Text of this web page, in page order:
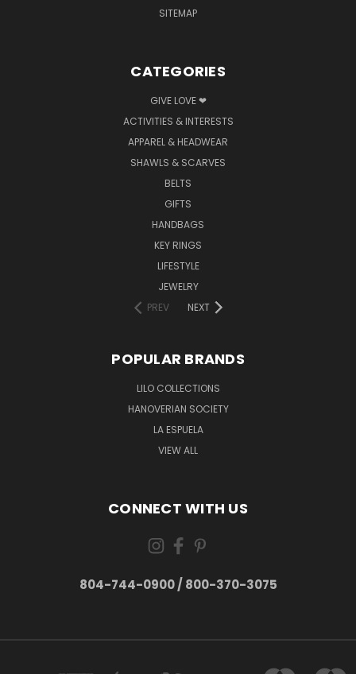
SITEMAP
CATEGORIES
GIVE LOVE ❤
ACTIVITIES & INTERESTS
APPAREL & HEADWEAR
SHAWLS & SCARVES
BELTS
GIFTS
HANDBAGS
KEY RINGS
LIFESTYLE
JEWELRY
PREV
NEXT
POPULAR BRANDS
LILO COLLECTIONS
HANOVERIAN SOCIETY
LA ESPUELA
VIEW ALL
CONNECT WITH US
804-744-0900 / 800-370-3075